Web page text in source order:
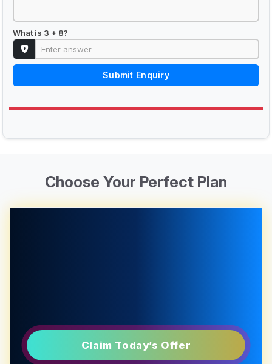
What is 3 + 8?
Submit Enquiry
Choose Your Perfect Plan
Claim Today’s Offer